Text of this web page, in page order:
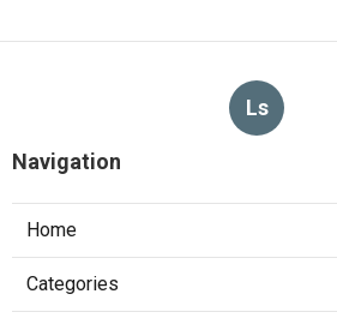
Ls
Navigation
Home
Categories